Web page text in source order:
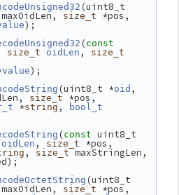
(uint8_t
maxOidLen, size_t *pos,
);
(const
size_t oidLen , size_t
value);
(uint8_t *oid
size_t *pos,
*string , bool_t
(const uint8_t
oidLen , size_t *pos,
, size_t
(uint8_t
maxOidLen, size_t *pos,